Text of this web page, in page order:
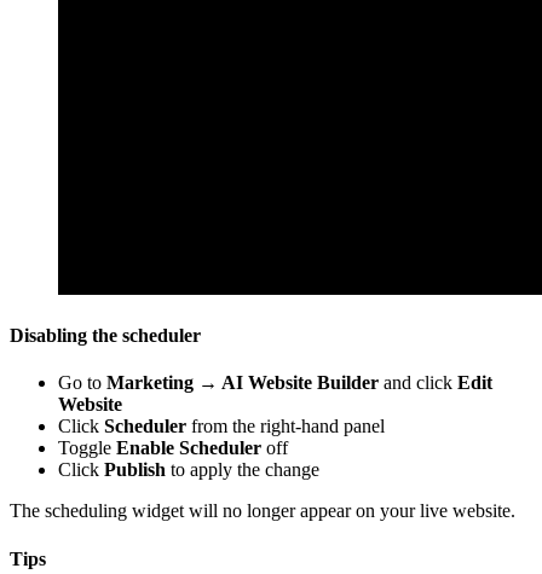
Disabling the scheduler
Go to Marketing → AI Website Builder and click Edit
Website
Click Scheduler from the right-hand panel
Toggle Enable Scheduler off
Click Publish to apply the change
The scheduling widget will no longer appear on your live website.
Tips